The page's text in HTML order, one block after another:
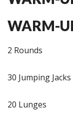
WARM-
2 Rounds
30 Jumping Jacks
20 Lunges